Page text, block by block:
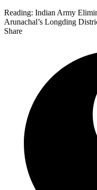
Reading: Indian Army
Arunachal’s Longding
Share